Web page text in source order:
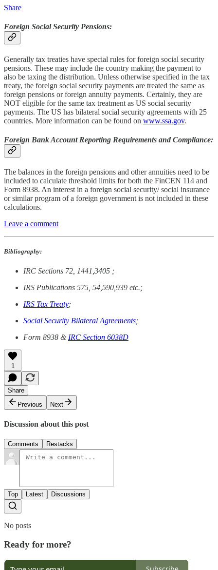
Share
Foreign Social Security Pensions:
Generally tax treaties have special rules for foreign social security
pensions. These may include the country making the payment to
also be taxing the distribution. Unless otherwise specified in the tax
treaty, the foreign social security payments are treated the same as
foreign pensions or foreign annuity payments. Certainly, they are
NOT eligible for the same tax treatment as US social security
payments. The US has bilateral social security agreements with 25
countries. More information can be found on www.ssa.gov.
Foreign Bank Account Reporting Requirements and Compliance:
The balances in the foreign pensions and other annuities need to be
included to calculate threshold limits for both the FinCEN 114 and
Form 8938. An interest in a foreign social security/ social insurance
or similar program of a foreign government is not included in these
calculations.
Leave a comment
Bibliography:
IRC Sections 72, 1441,3405 ;
IRS Publications 575, 54,590,939 etc.;
IRS Tax Treaty;
Social Security Bilateral Agreements;
Form 8938 & IRC Section 6038D
1
Share
Previous
Next
Discussion about this post
Comments Restacks
Top Latest Discussions
No posts
Ready for more?